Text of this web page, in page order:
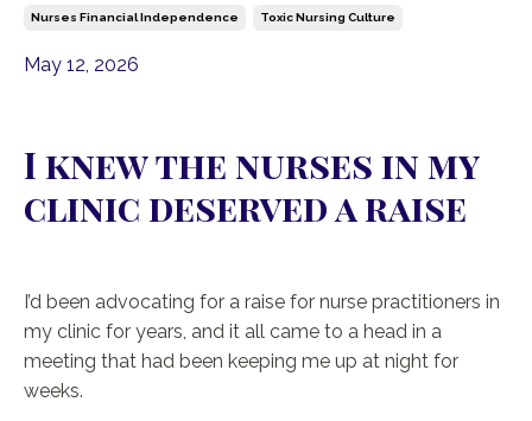
Nurses Financial Independence Toxic Nursing Culture
May 12, 2026
I knew the nurses in my
clinic deserved a raise
I’d been advocating for a raise for nurse practitioners in
my clinic for years, and it all came to a head in a
meeting that had been keeping me up at night for
weeks.